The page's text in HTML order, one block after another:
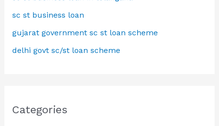
sc st business loan
gujarat government sc st loan scheme
delhi govt sc/st loan scheme
Categories